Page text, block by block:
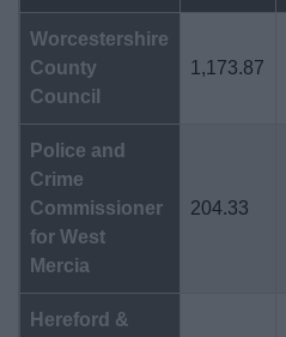
Worcestershire
County
Council
1,173.87
Police and
Crime
Commissioner
for West
Mercia
204.33
Hereford &